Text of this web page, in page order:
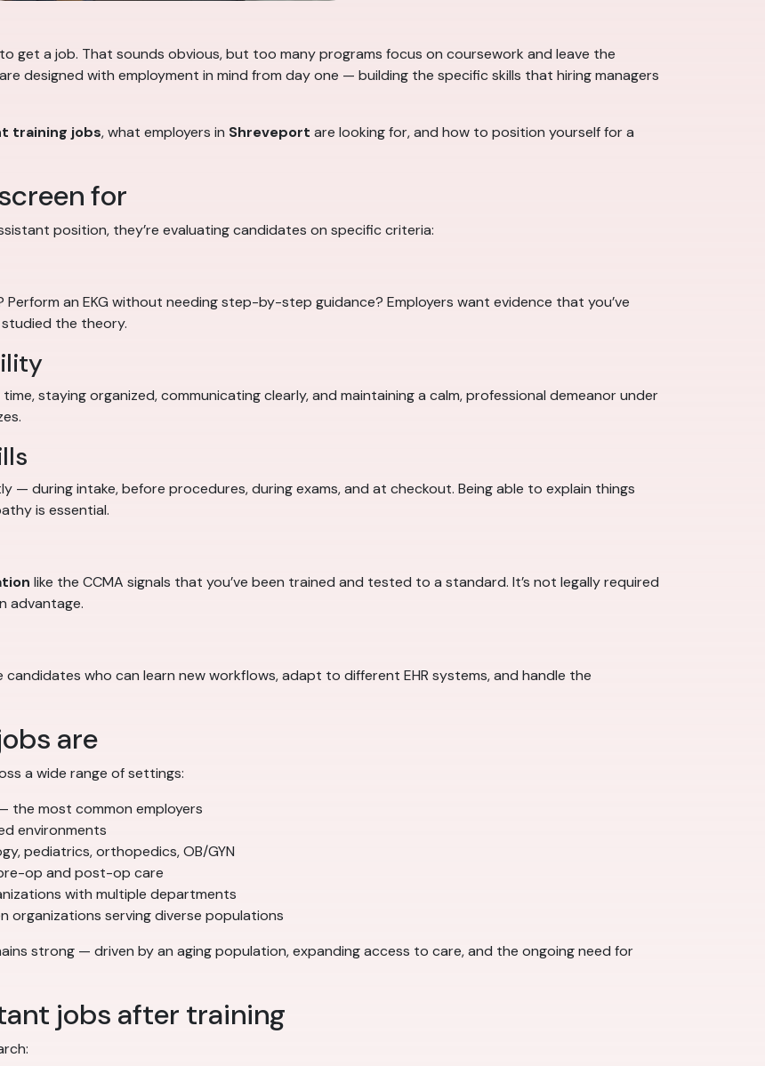
get a job. That sounds obvious, but too many programs focus on coursework and leave the
designed with employment in mind from day one — building the specific skills that hiring managers
training jobs, what employers in Shreveport are looking for, and how to position yourself for a
for
position, they’re evaluating candidates on specific criteria:
an EKG without needing step-by-step guidance? Employers want evidence that you’ve
the theory.
staying organized, communicating clearly, and maintaining a calm, professional demeanor under
during intake, before procedures, during exams, and at checkout. Being able to explain things
is essential.
like the CCMA signals that you’ve been trained and tested to a standard. It’s not legally required
advantage.
who can learn new workflows, adapt to different EHR systems, and handle the
are
a wide range of settings:
the most common employers
environments
pediatrics, orthopedics, OB/GYN
op and post-op care
with multiple departments
organizations serving diverse populations
strong — driven by an aging population, expanding access to care, and the ongoing need for
jobs after training